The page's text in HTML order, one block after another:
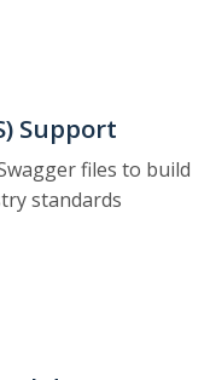
Support
files to build
standards